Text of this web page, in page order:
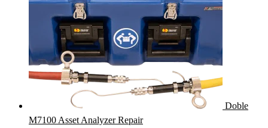
Doble
M7100 Asset Analyzer Repair